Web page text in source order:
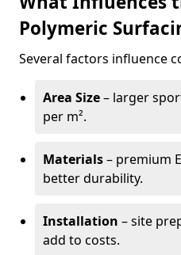
Polymeric
Several factors influence
Area Size– larger
per m².
Materials– premium
better durability.
Installation – site
add to costs.